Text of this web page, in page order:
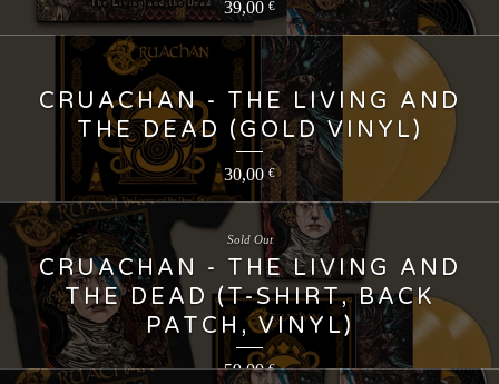
39,00 €
CRUACHAN - THE LIVING AND
THE DEAD (GOLD VINYL)
30,00€
CRUACHAN - THE LIVING AND
THE DEAD (T-SHIRT, BACK
PATCH, VINYL)
59,00€
Sold Out